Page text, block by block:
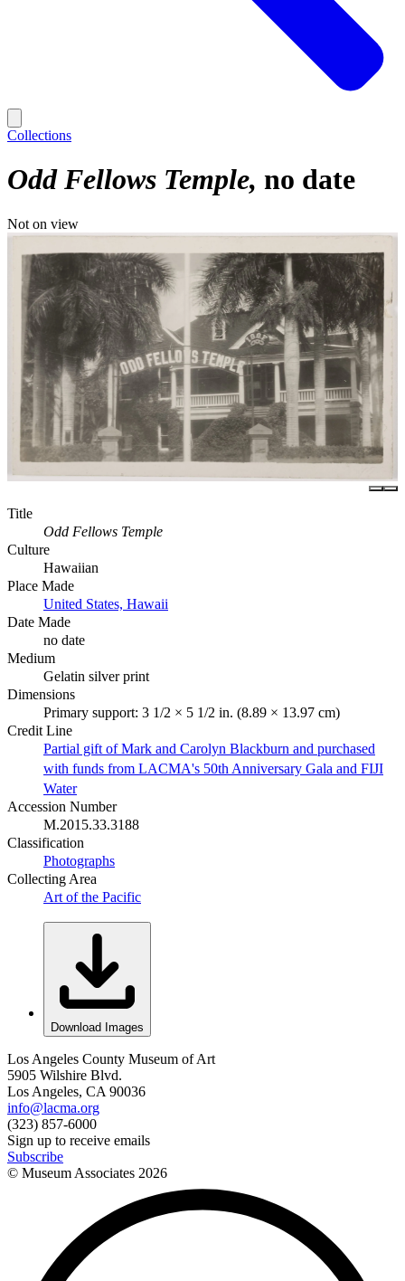
Collections
Odd Fellows Temple no date
Not on view
Title
Odd Fellows Temple
Culture
Hawaiian
Place Made
United States, Hawaii
Date Made
no date
Medium
Gelatin silver print
Dimensions
Primary support: 3 1/2 × 5 1/2 in. (8.89 × 13.97 cm)
Credit Line
Partial gift of Mark and Carolyn Blackburn and purchased
with funds from LACMA's 50th Anniversary Gala and FIJI
Water
Accession Number
M.2015.33.3188
Classification
Photographs
Collecting Area
Art of the Pacific
Download Images
Los Angeles County Museum of Art
5905 Wilshire Blvd.
Los Angeles, CA 90036
info@lacma.org
(323) 857-6000
Sign up to receive emails
Subscribe
© Museum Associates 2026